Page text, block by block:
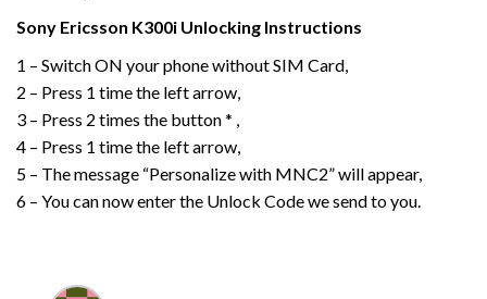
Sony Ericsson K300i Unlocking Instructions
1 – Switch ON your phone without SIM Card,
2 – Press 1 time the left arrow,
3 – Press 2 times the button * ,
4 – Press 1 time the left arrow,
5 – The message “Personalize with MNC2” will appear,
6 – You can now enter the Unlock Code we send to you.